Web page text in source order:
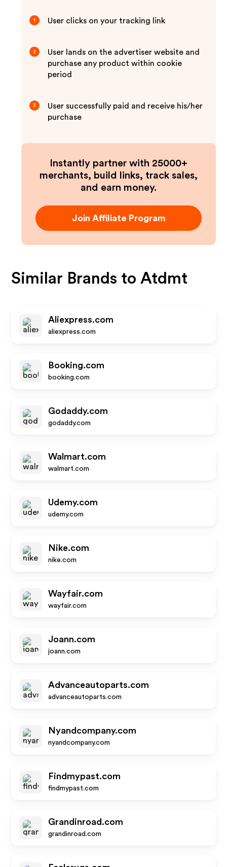
1 User clicks on your tracking link
2
User lands on the advertiser website and
purchase any product within cookie
period
3
User successfully paid and receive his/her
purchase
Instantly partner with 25000+
merchants, build links, track sales,
and earn money.
Join Affiliate Program
Similar Brands toAtdmt
Aliexpress.com
aliexpress.com
Booking.com
booking.com
Godaddy.com
godaddy.com
Walmart.com
walmart.com
Udemy.com
udemy.com
Nike.com
nike.com
Wayfair.com
wayfair.com
Joann.com
joann.com
Advanceautoparts.com
advanceautoparts.com
Nyandcompany.com
nyandcompany.com
Findmypast.com
findmypast.com
Grandinroad.com
grandinroad.com